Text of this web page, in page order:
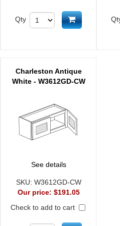
cartQty Add to cart
Charleston Antique
White - W3612GD-CW
See details
SKU: W3612GD-CW
Our price: $191.05
Check to add to cart